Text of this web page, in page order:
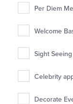
Per Diem
Welcome
Sight
Celebrity
Decorate